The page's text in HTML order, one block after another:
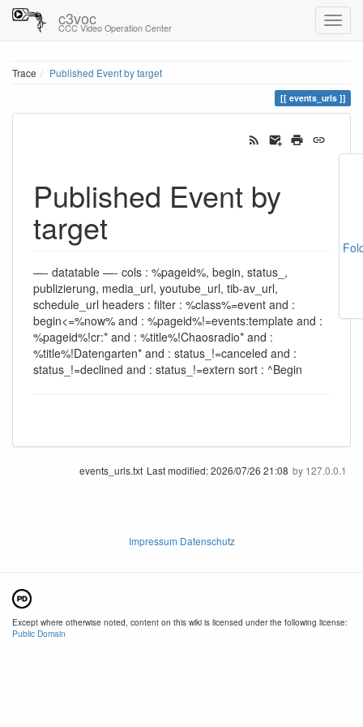
c3voc
CCC Video Operation Center
Trace Published Event by target
events_urls
Published Event by
target
—- datatable —- cols : %pageid%, begin, status_,
publizierung, media_url, youtube_url, tib-av_url,
schedule_url headers : filter : %class%=event and :
begin<=%now% and : %pageid%!=events:template and :
%pageid%!cr:* and : %title%!Chaosradio* and :
%title%!Datengarten* and : status_!=canceled and :
status_!=declined and : status_!=extern sort : ^Begin
events_urls.txt Last modified:2026/07/26 21:08 by 127.0.0.1
Impressum Datenschutz
Except where otherwise noted, content on this wiki is licensed under the following license:
Public Domain